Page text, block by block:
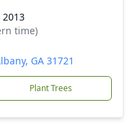
time)
GA 31721
Plant Trees